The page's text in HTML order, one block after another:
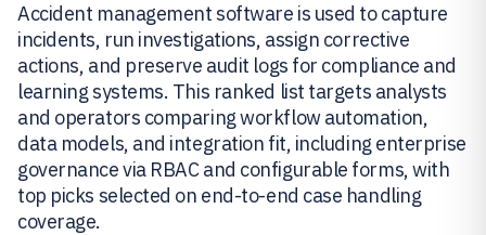
Accident management software is used to capture
incidents, run investigations, assign corrective
actions, and preserve audit logs for compliance and
learning systems. This ranked list targets analysts
and operators comparing workflow automation,
data models, and integration fit, including enterprise
governance via RBAC and configurable forms, with
top picks selected on end-to-end case handling
coverage.